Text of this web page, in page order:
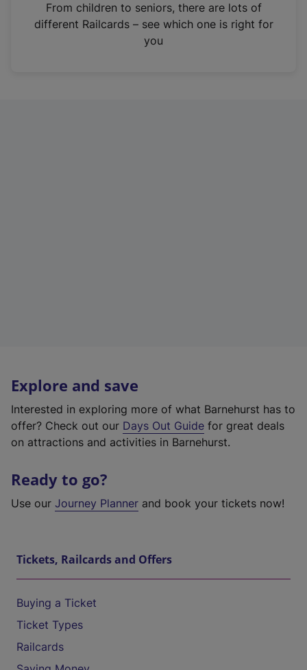
n
From children to seniors, there are lots of
different Railcards – see which one is right for
you
Explore and save
Interested in exploring more of what Barnehurst has to
offer? Check out our Days Out Guide for great deals
on attractions and activities in Barnehurst.
Ready to go?
Use our Journey Planner and book your tickets now!
Tickets, Railcards and Offers
Buying a Ticket
Ticket Types
Railcards